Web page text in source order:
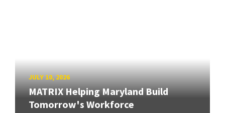
JULY 10, 2026
MATRIX Helping Maryland Build
Tomorrow's Workforce